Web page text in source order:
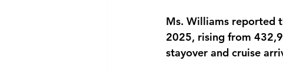
Ms. Williams reported
2025, rising from
stayover and cruise